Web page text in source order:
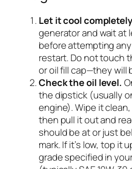
Let it cool
generator and wait at
before attempting
restart. Do not touch
or oil fill cap—they will
Check the oil level.
the dipstick (usually
engine). Wipe it
then pull it out and
should be at or just
mark. If it’s low, top it
grade specified in